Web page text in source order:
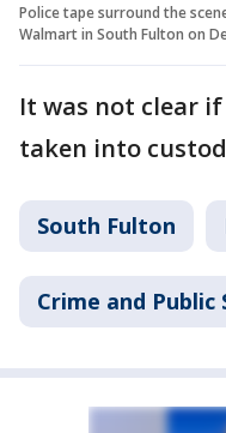
Police tape surround the
Walmart in South Fulton on
It was not clear
taken into
South Fulton
Crime and Public